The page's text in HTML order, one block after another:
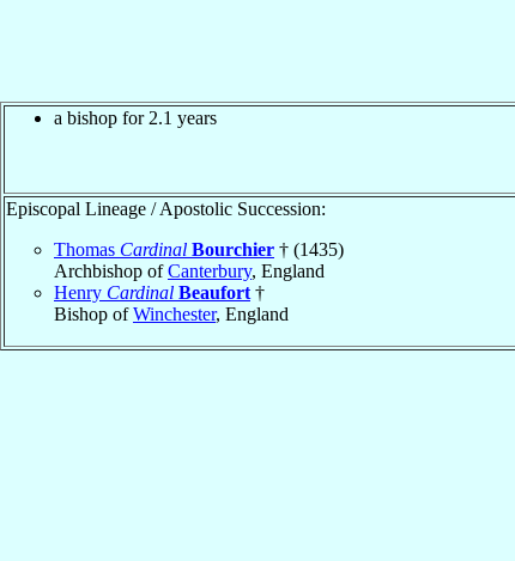
a bishop for 2.1 years
Episcopal Lineage / Apostolic Succession:
Thomas Cardinal Bourchier † (1435)
Archbishop ofCanterbury, England
Henry Cardinal Beaufort †
Bishop ofWinchester, England